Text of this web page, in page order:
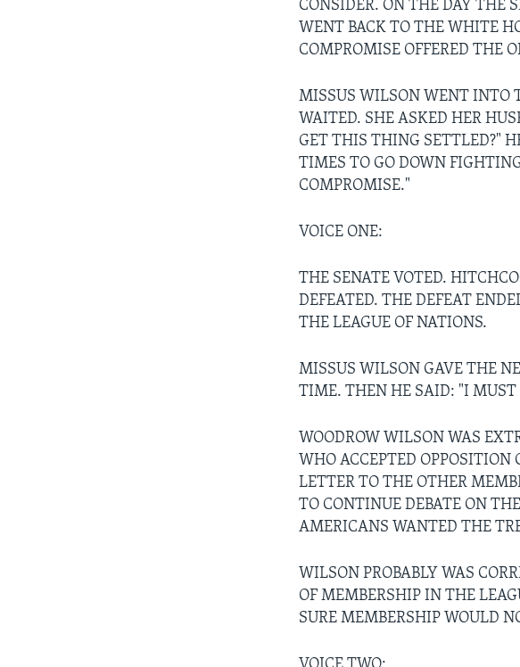
CONSIDER. ON THE DAY THE
WENT BACK TO THE WHITE
COMPROMISE OFFERED THE
MISSUS WILSON WENT INTO
WAITED. SHE ASKED HER
GET THIS THING SETTLED?"
TIMES TO GO DOWN
COMPROMISE."
VOICE ONE:
THE SENATE VOTED.
DEFEATED. THE DEFEAT
THE LEAGUE OF NATIONS.
MISSUS WILSON GAVE THE
TIME. THEN HE SAID: "I MUST
WOODROW WILSON WAS
WHO ACCEPTED OPPOSITION
LETTER TO THE OTHER
TO CONTINUE DEBATE ON
AMERICANS WANTED THE
WILSON PROBABLY WAS
OF MEMBERSHIP IN THE
SURE MEMBERSHIP WOULD